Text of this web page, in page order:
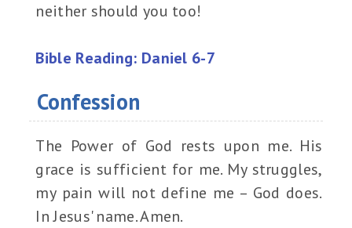
neither should you too!
Bible Reading: Daniel 6-7
Confession
The Power of God rests upon me. His
grace is sufficient for me. My struggles,
my pain will not define me – God does.
In Jesus' name. Amen.